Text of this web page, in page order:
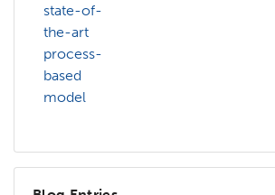
state-of-
the-art
process-
based
model